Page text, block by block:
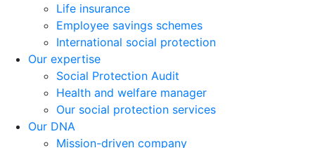
Life insurance
Employee savings schemes
International social protection
Our expertise
Social Protection Audit
Health and welfare manager
Our social protection services
Our DNA
Mission-driven company